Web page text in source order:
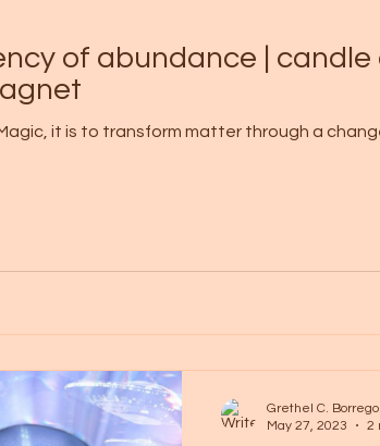
Galactic art
of abundance | candle
it is to transform matter through a
Grethel C. Borrego
May 27, 2023
2